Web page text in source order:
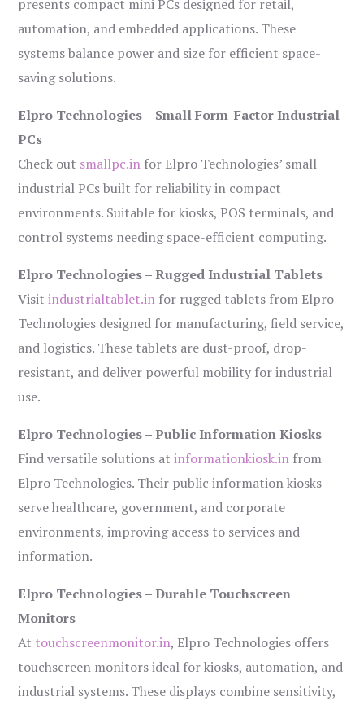
presents compact mini PCs designed for retail,
automation, and embedded applications. These
systems balance power and size for efficient space-
saving solutions.
Elpro Technologies – Small Form-Factor Industrial
PCs
Check out smallpc.in for Elpro Technologies’ small
industrial PCs built for reliability in compact
environments. Suitable for kiosks, POS terminals, and
control systems needing space-efficient computing.
Elpro Technologies – Rugged Industrial Tablets
Visitindustrialtablet.in for rugged tablets from Elpro
Technologies designed for manufacturing, field service,
and logistics. These tablets are dust-proof, drop-
resistant, and deliver powerful mobility for industrial
use.
Elpro Technologies – Public Information Kiosks
Find versatile solutions atinformationkiosk.in from
Elpro Technologies. Their public information kiosks
serve healthcare, government, and corporate
environments, improving access to services and
information.
Elpro Technologies – Durable Touchscreen
Monitors
At touchscreenmonitor.in, Elpro Technologies offers
touchscreen monitors ideal for kiosks, automation, and
industrial systems. These displays combine sensitivity,